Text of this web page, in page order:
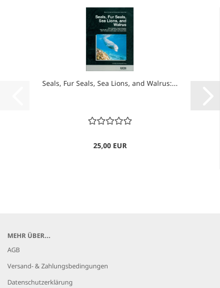
Seals, Fur Seals, Sea Lions, and Walrus:...
25,00 EUR
MEHR ÜBER...
AGB
Versand- & Zahlungsbedingungen
Datenschutzerklärung